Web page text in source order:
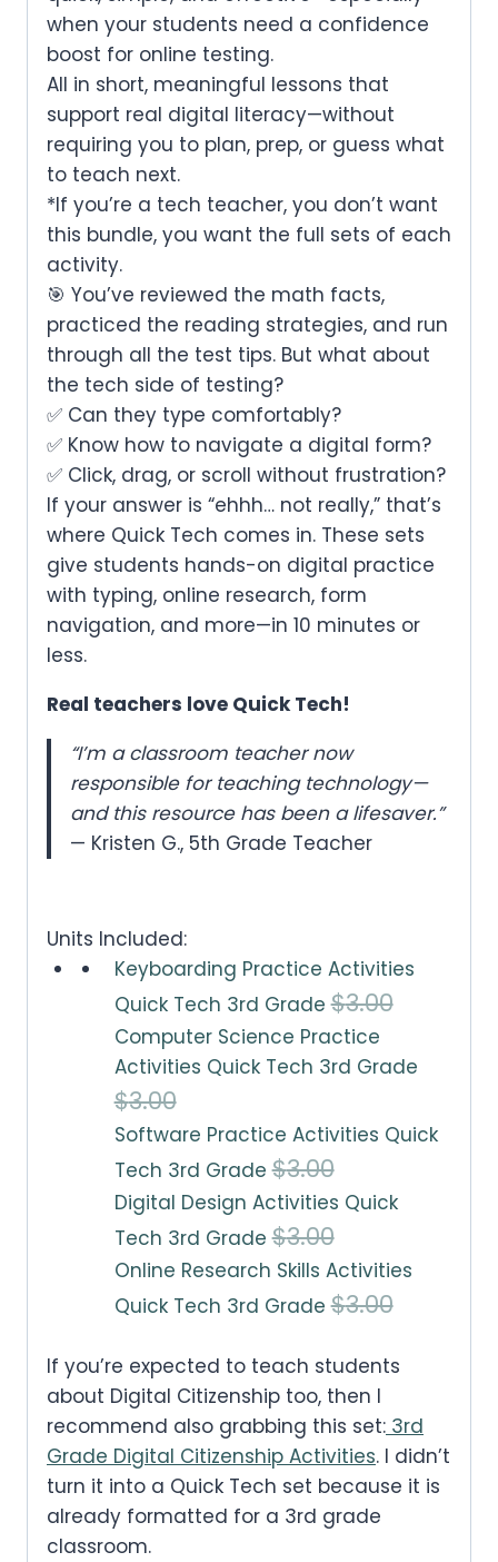
when your students need a confidence
boost for online testing.
All in short, meaningful lessons that
support real digital literacy—without
requiring you to plan, prep, or guess what
to teach next.
*If you’re a tech teacher, you don’t want
this bundle, you want the full sets of each
activity.
🎯 You’ve reviewed the math facts,
practiced the reading strategies, and run
through all the test tips. But what about
the tech side of testing?
✅ Can they type comfortably?
✅ Know how to navigate a digital form?
✅ Click, drag, or scroll without frustration?
If your answer is “ehhh… not really,” that’s
where Quick Tech comes in. These sets
give students hands-on digital practice
with typing, online research, form
navigation, and more—in 10 minutes or
less.
Real teachers love Quick Tech!
“I’m a classroom teacher now
responsible for teaching technology—
and this resource has been a lifesaver.”
— Kristen G., 5th Grade Teacher
Units Included:
Keyboarding Practice Activities
Quick Tech 3rd Grade$3.00
i
i
l
i
c
e
w
r
e
p
c
e
i
s
Computer Science Practice
Activities Quick Tech 3rd Grade
$3.00
r
i
g
i
l
p
r
i
c
u
r
r
e
p
r
i
c
e
Software Practice Activities Quick
Tech 3rd Grade$3.00
r
g
i
n
a
l
p
r
u
r
e
n
t
p
r
i
Digital Design Activities Quick
Tech 3rd Grade$3.00
r
i
i
n
a
l
u
r
e
n
t
p
Online Research Skills Activities
Quick Tech 3rd Grade$3.00
i
g
i
n
r
r
e
n
If you’re expected to teach students
about Digital Citizenship too, then I
recommend also grabbing this set: 3rd
Grade Digital Citizenship Activities. I didn’t
turn it into a Quick Tech set because it is
already formatted for a 3rd grade
classroom.